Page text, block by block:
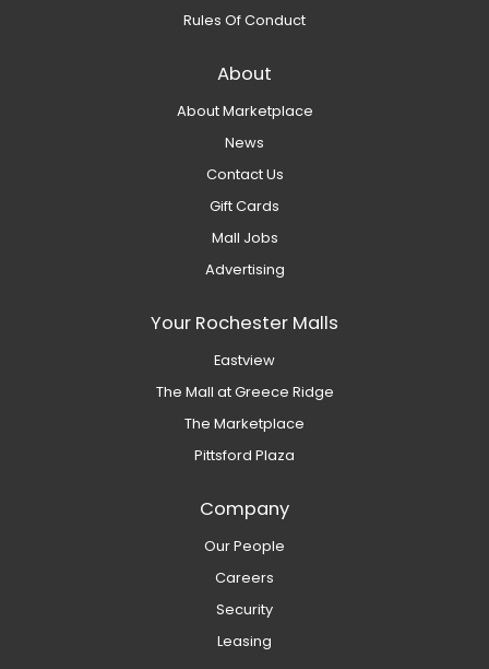
Rules Of Conduct
About
About Marketplace
News
Contact Us
Gift Cards
Mall Jobs
Advertising
Your Rochester Malls
Eastview
The Mall at Greece Ridge
The Marketplace
Pittsford Plaza
Company
Our People
Careers
Security
Leasing